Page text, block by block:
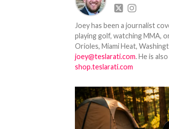
Joey has been a journalist
playing golf, watching MMA,
Orioles, Miami Heat,
joey@teslarati.com. He is
shop.teslarati.com